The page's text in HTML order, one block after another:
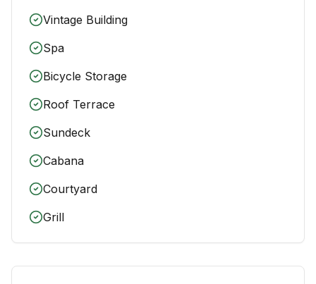
Vintage Building
Spa
Bicycle Storage
Roof Terrace
Sundeck
Cabana
Courtyard
Grill